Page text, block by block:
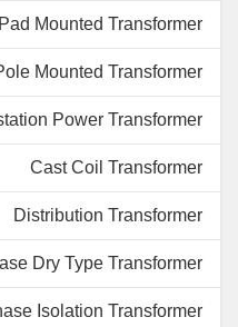
Mounted Transformer
Mounted Transformer
Power Transformer
Cast Coil Transformer
Distribution Transformer
Dry Type Transformer
Isolation Transformer